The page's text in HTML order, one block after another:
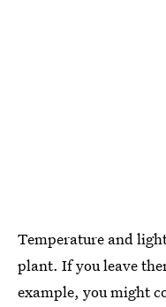
Temperature and
plant. If you leave
example, you might